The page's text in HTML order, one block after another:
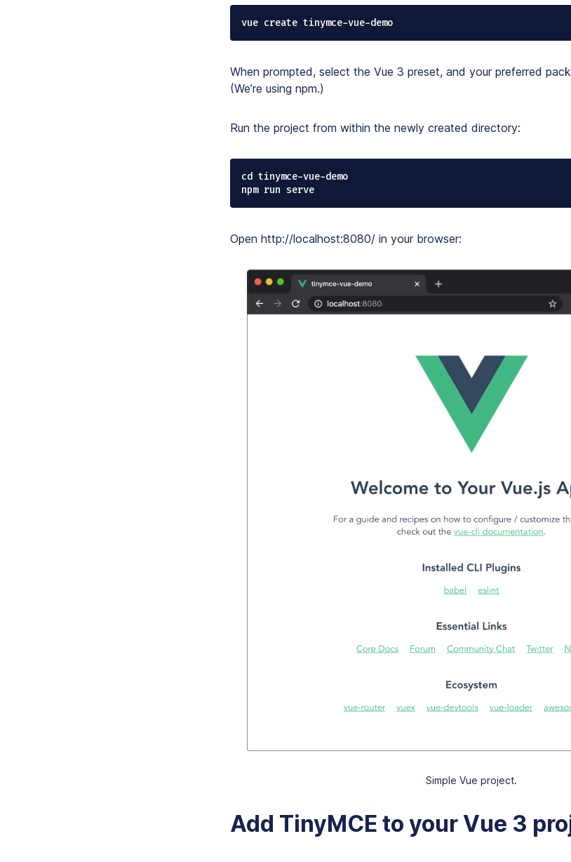
vue create tinymce-vue-demo
When prompted, select the Vue 3 preset, and your preferred
(We’re using npm.)
Run the project from within the newly created directory:
cd tinymce-vue-demo
npm run serve
Open http://localhost:8080/ in your browser:
Simple Vue project.
Add TinyMCE to your Vue 3